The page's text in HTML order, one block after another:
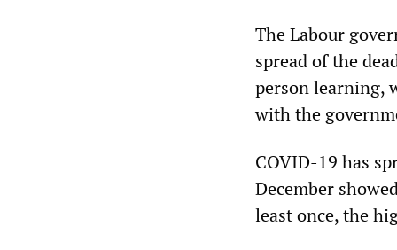
The Labour
spread of the
person learning,
with the
COVID-19 has
December
least once, the